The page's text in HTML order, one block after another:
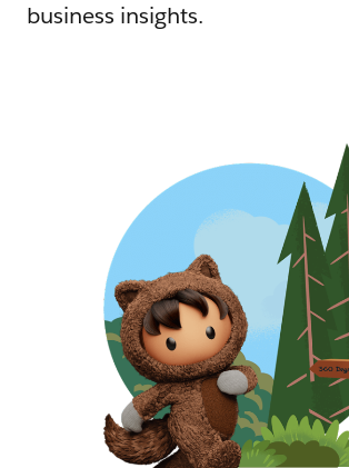
business insights.